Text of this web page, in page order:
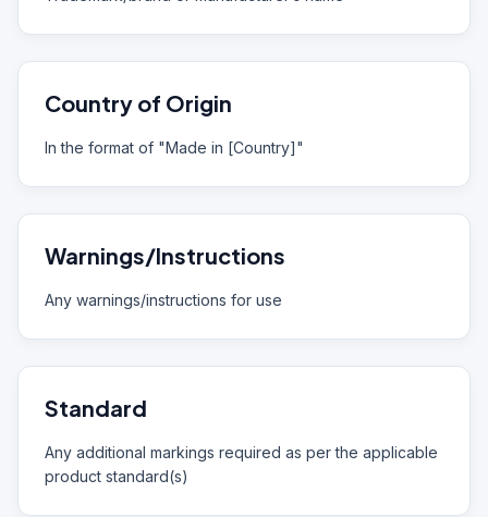
Country of Origin
In the format of "Made in [Country]"
Warnings/Instructions
Any warnings/instructions for use
Standard
Any additional markings required as per the applicable
product standard(s)